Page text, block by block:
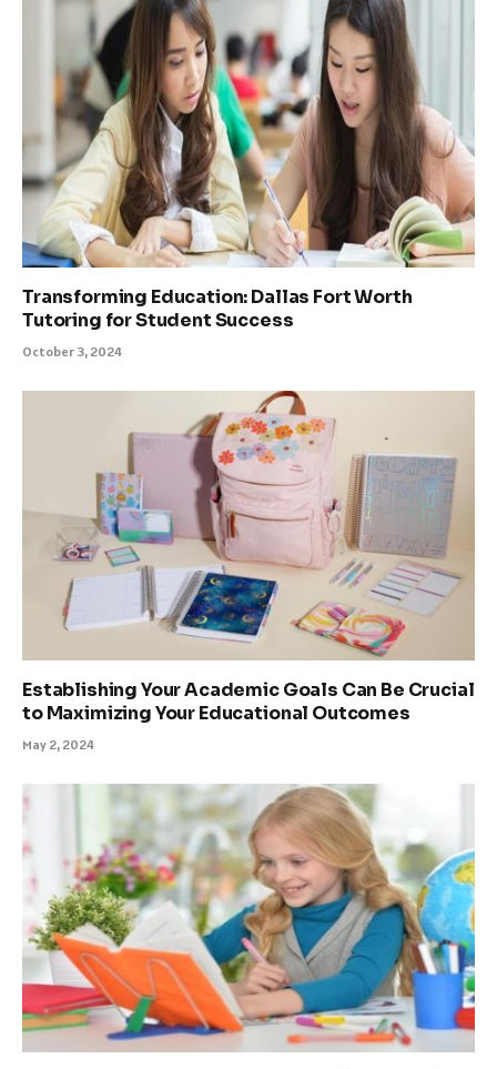
Transforming Education: Dallas Fort Worth
Tutoring for Student Success
October 3, 2024
Establishing Your Academic Goals Can Be Crucial
to Maximizing Your Educational Outcomes
May 2, 2024